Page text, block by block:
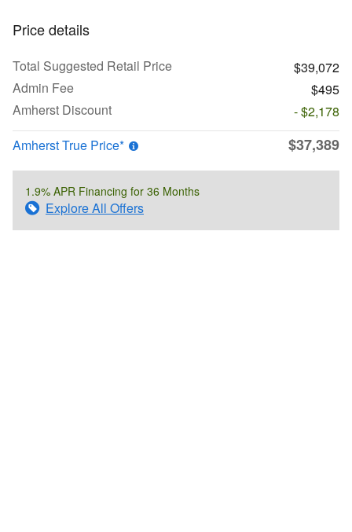
Price details
Total Suggested Retail Price
$39,072
Admin Fee
$495
Amherst Discount
- $2,178
Amherst True Price*
$37,389
1.9% APR Financing for 36 Months
Explore All Offers